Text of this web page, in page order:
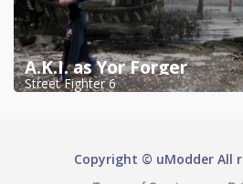
A.K.I. as Yor Forger
Street Fighter 6
Copyright © uModder All